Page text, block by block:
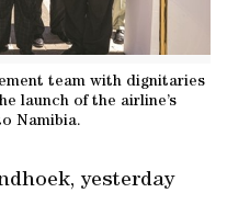
team with dignitaries
launch of the airline’s
Namibia.
yesterday